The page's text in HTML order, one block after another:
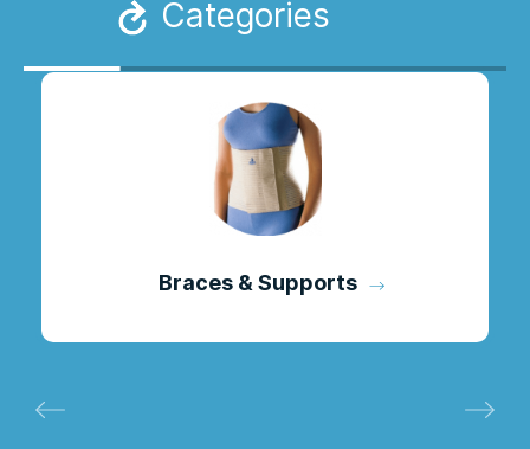
Categories
Braces & Supports